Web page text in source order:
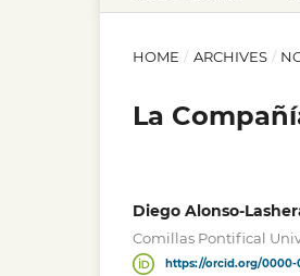
HOME / ARCHIVES /
La
Diego Alonso-
Comillas Pontifical
https://orcid.org/0000-